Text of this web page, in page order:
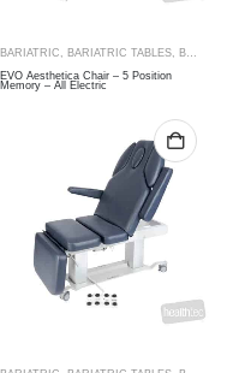
,SPECIALTY ,THERAPY RANGES
BARIATRIC BARIATRIC TABLES
BEAUTY & MASSAGE
EVO Aesthetica Chair – 5 Position
Memory – All Electric